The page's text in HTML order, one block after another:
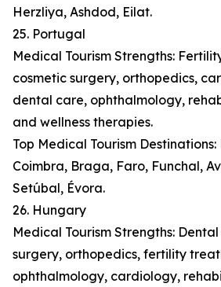
Herzliya, Ashdod, Eilat.
25. Portugal
Medical Tourism Strengths:
cosmetic surgery, orthopedics,
dental care, ophthalmology,
and wellness therapies.
Top Medical Tourism Destinations:
Coimbra, Braga, Faro, Funchal,
Setúbal, Évora.
26. Hungary
Medical Tourism Strengths:
surgery, orthopedics, fertility
ophthalmology, cardiology,